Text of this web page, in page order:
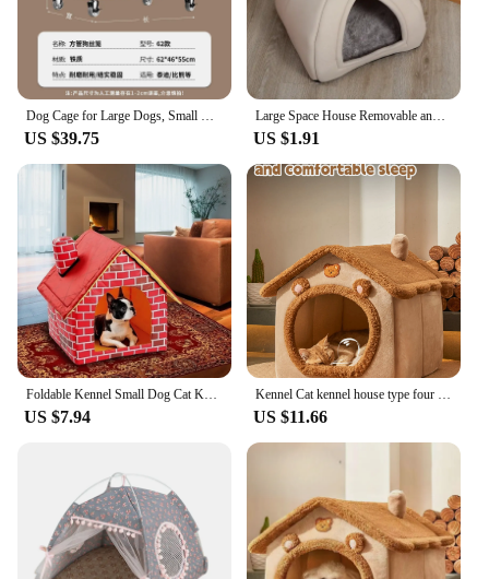
Dog Cage for Large Dogs, Small Dogs, Golden Retriever Labrador, Thick Iron Cage, Indoor Dog House
US $39.75
Large Space House Removable and Washable Semi-enclosed Cat Small Dog Bed Comfortable and Soft Dog Accessories
US $1.91
Foldable Kennel Small Dog Cat Kennel Warm and Comfortable Portable Brick Wall Style Pet Dog House Cat Bed
US $7.94
Kennel Cat kennel house type four seasons general winter warm small dog cat Teddy semi-enclosed warm kennel house
US $11.66